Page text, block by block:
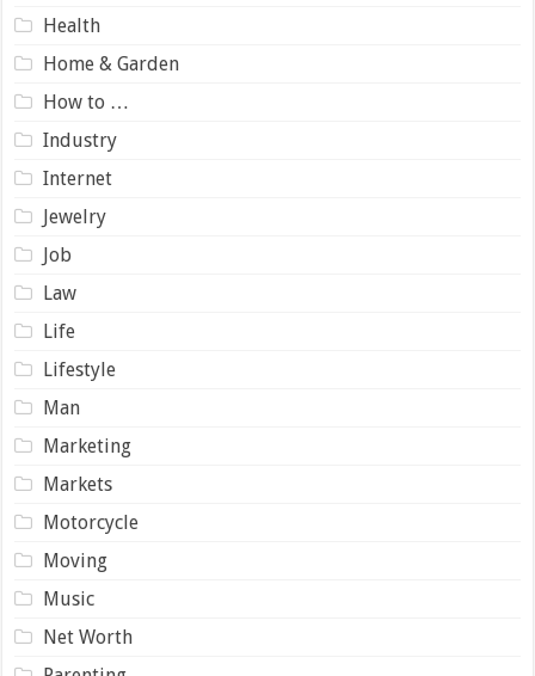
Health
Home & Garden
How to …
Industry
Internet
Jewelry
Job
Law
Life
Lifestyle
Man
Marketing
Markets
Motorcycle
Moving
Music
Net Worth